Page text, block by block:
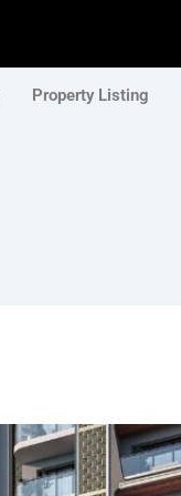
Property Listing